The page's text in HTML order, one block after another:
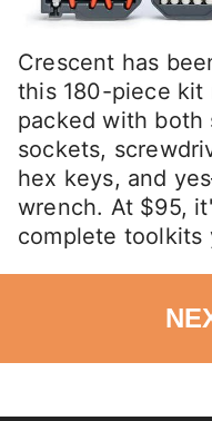
Crescent has
this 180-piece kit
packed with both
sockets,
hex keys, and
wrench. At $95,
complete toolkits